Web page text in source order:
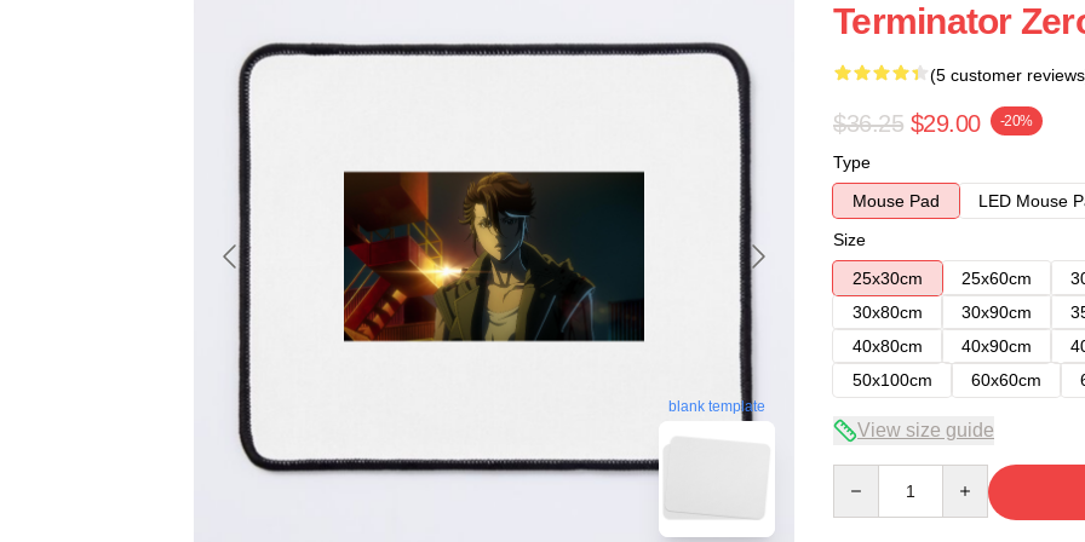
blank template
Terminator
(5 customer
$36.25 $29.00 -20%
Type
Mouse Pad
LED Mouse
Size
25x30cm
25x60cm
30x80cm
30x90cm
40x80cm
40x90cm
50x100cm
60x60cm
View size guide